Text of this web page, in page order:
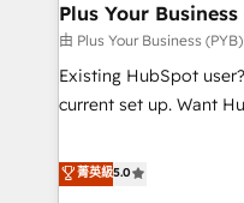
implementation. - Pre-
your full tech stack. -
full-funnel automation.
and lead nurturing
optimization, managed
Let’s make HubSpot
Plus Your Business
由 Plus Your Business
Existing HubSpot
current set up. Want HubSpot Onboarding? We'll customise
to our Profile! We can
reports & workflows,
菁英級5.0